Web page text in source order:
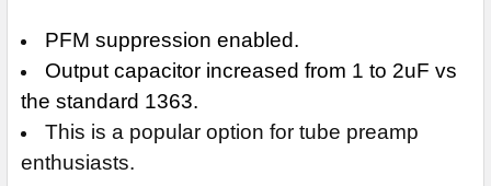
PFM suppression enabled.
Output capacitor increased from 1 to 2uF vs
the standard 1363.
This is a popular option for tube preamp
enthusiasts.